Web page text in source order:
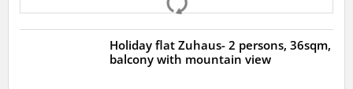
Holiday flat Zuhaus- 2 persons, 36sqm,
balcony with mountain view